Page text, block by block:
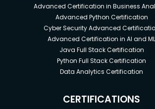
Advanced Certification in Business
Advanced Python Certification
Cyber Security Advanced
Advanced Certification in AI and ML
Java Full Stack Certification
Python Full Stack Certification
Data Analytics Certification
CERTIFICATIONS